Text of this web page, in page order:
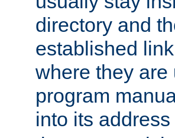
directory and
established
where they
program
into its